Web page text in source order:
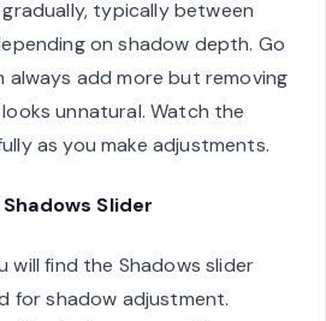
typically between
on shadow depth. Go
always add more but removing
unnatural. Watch the
as you make adjustments.
Slider
will find the Shadows slider
for shadow adjustment.